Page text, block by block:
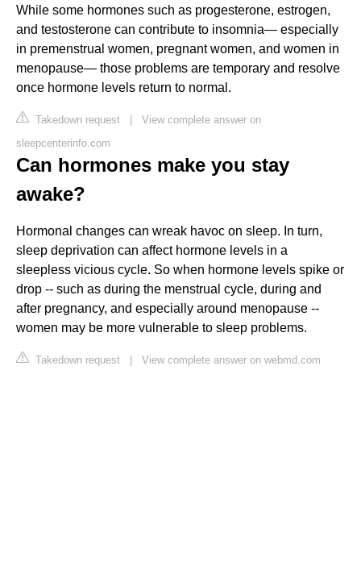
While some hormones such as progesterone, estrogen,
and testosterone can contribute to insomnia— especially
in premenstrual women, pregnant women, and women in
menopause— those problems are temporary and resolve
once hormone levels return to normal.
Takedown request | View complete answer on
sleepcenterinfo.com
Can hormones make you stay
awake?
Hormonal changes can wreak havoc on sleep. In turn,
sleep deprivation can affect hormone levels in a
sleepless vicious cycle. So when hormone levels spike or
drop -- such as during the menstrual cycle, during and
after pregnancy, and especially around menopause --
women may be more vulnerable to sleep problems.
Takedown request | View complete answer on webmd.com